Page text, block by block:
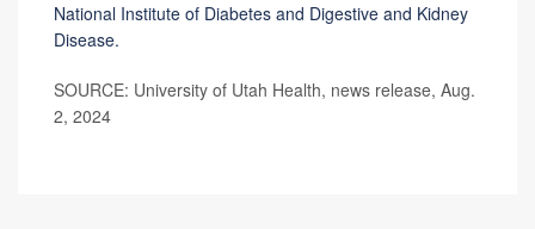
National Institute of Diabetes and Digestive and Kidney
Disease.
SOURCE: University of Utah Health, news release, Aug.
2, 2024